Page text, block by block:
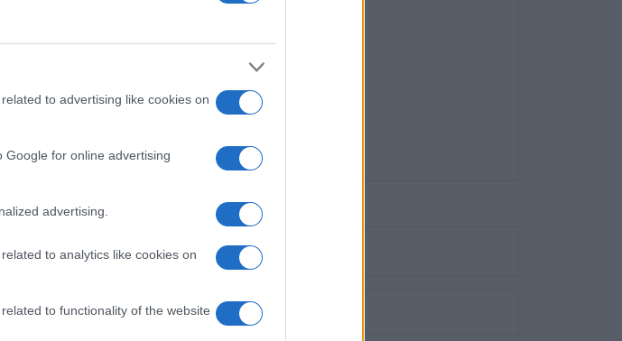
to advertising like cookies on
Google for online advertising
advertising.
to analytics like cookies on
to functionality of the website